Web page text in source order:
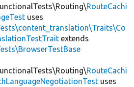
RouteCachi
uses
extends
RouteCachi
uses